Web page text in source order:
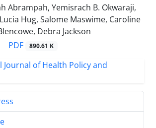
Abrampah, Yemisrach B. Okwaraji,
Hug, Salome Maswime, Caroline
Debra Jackson
PDF 890.61 K